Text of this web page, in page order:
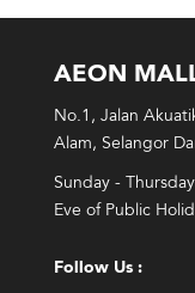
AEON
No.1, Jalan
Alam, Selangor
Sunday -
Eve of Public
Follow Us :